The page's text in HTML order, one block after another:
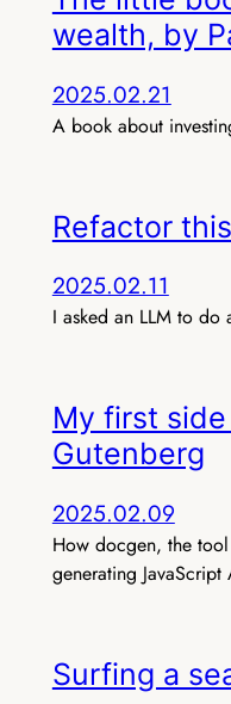
wealth, by
2025.02.21
A book about
Refactor
2025.02.11
I asked an LLM to
My first
Gutenberg
2025.02.09
How docgen, the
generating
Surfing a